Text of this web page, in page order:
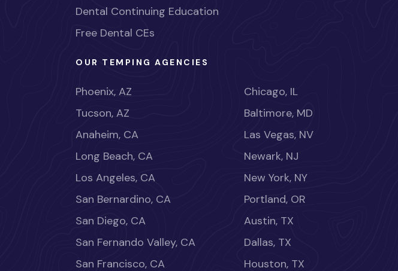
Dental Continuing Education
Free Dental CEs
OUR TEMPING AGENCIES
Phoenix, AZ
Tucson, AZ
Anaheim, CA
Long Beach, CA
Los Angeles, CA
San Bernardino, CA
San Diego, CA
San Fernando Valley, CA
San Francisco, CA
Chicago, IL
Baltimore, MD
Las Vegas, NV
Newark, NJ
New York, NY
Portland, OR
Austin, TX
Dallas, TX
Houston, TX